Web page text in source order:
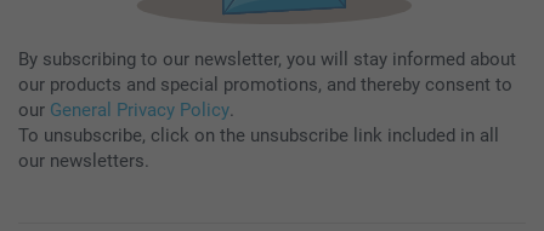
By subscribing to our newsletter, you will stay informed about
our products and special promotions, and thereby consent to
our General Privacy Policy.
To unsubscribe, click on the unsubscribe link included in all
our newsletters.